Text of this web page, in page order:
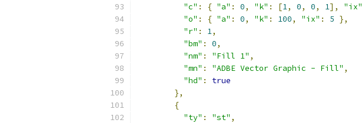
"c" : { "a" : 0, "k" : [1, 0, 0, 1], "ix"
"o" : { "a" : 0, "k" : 100, "ix" : 5 },
"r" : 1,
"bm" : 0,
"nm" : "Fill 1" ,
"mn" : "ADBE Vector Graphic - Fill" ,
"hd" :
true
},
{
"ty" : "st" ,